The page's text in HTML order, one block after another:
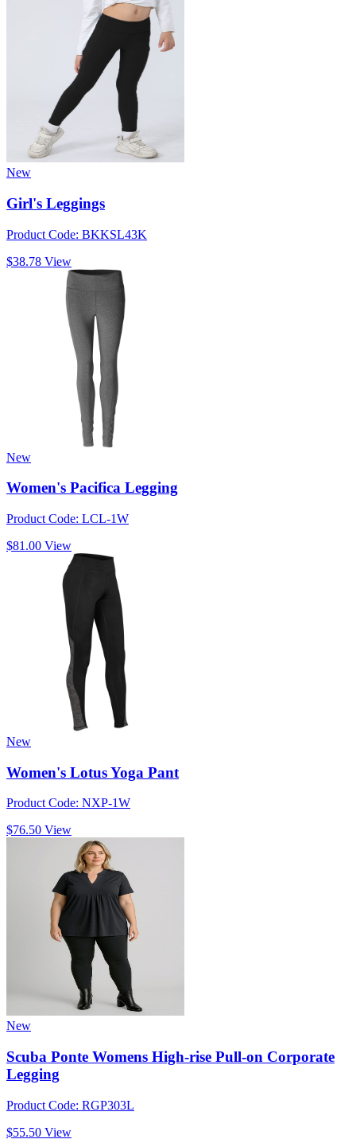
New
Girl's Leggings
Product Code: BKKSL43K
$38.78 View
New
Women's Pacifica Legging
Product Code: LCL-1W
$81.00 View
New
Women's Lotus Yoga Pant
Product Code: NXP-1W
$76.50 View
New
Scuba Ponte Womens High-rise Pull-on Corporate
Legging
Product Code: RGP303L
$55.50 View